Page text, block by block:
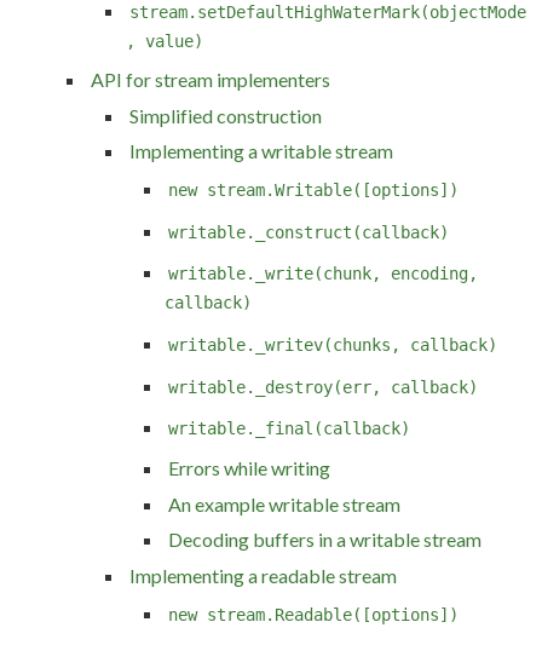
stream.setDefaultHighWaterMark(objectMode
, value)
API for stream implementers
Simplified construction
Implementing a writable stream
new stream.Writable([options])
writable._construct(callback)
writable._write(chunk, encoding,
callback)
writable._writev(chunks, callback)
writable._destroy(err, callback)
writable._final(callback)
Errors while writing
An example writable stream
Decoding buffers in a writable stream
Implementing a readable stream
new stream.Readable([options])